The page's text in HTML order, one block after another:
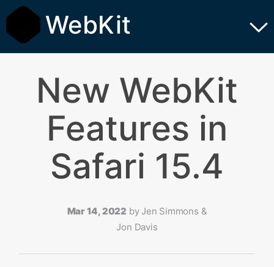
WebKit
New WebKit
Features in
Safari 15.4
Mar 14, 2022 by Jen Simmons &
Jon Davis